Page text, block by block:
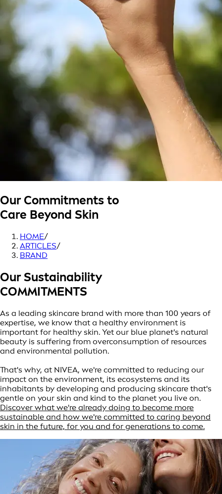
Our Commitments to
Care Beyond Skin
HOME/
ARTICLES/
BRAND
Our Sustainability
COMMITMENTS
As a leading skincare brand with more than 100 years of
expertise, we know that a healthy environment is
important for healthy skin. Yet our blue planet's natural
beauty is suffering from overconsumption of resources
and environmental pollution.
That's why, at NIVEA, we're committed to reducing our
impact on the environment, its ecosystems and its
inhabitants by developing and producing skincare that's
gentle on your skin and kind to the planet you live on.
Discover what we're already doing to become more
sustainable and how we're committed to caring beyond
skin in the future, for you and for generations to come.